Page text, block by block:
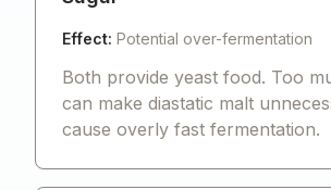
Effect: Potential over-fermentation
Both provide yeast food. Too
can make diastatic malt
cause overly fast fermentation.